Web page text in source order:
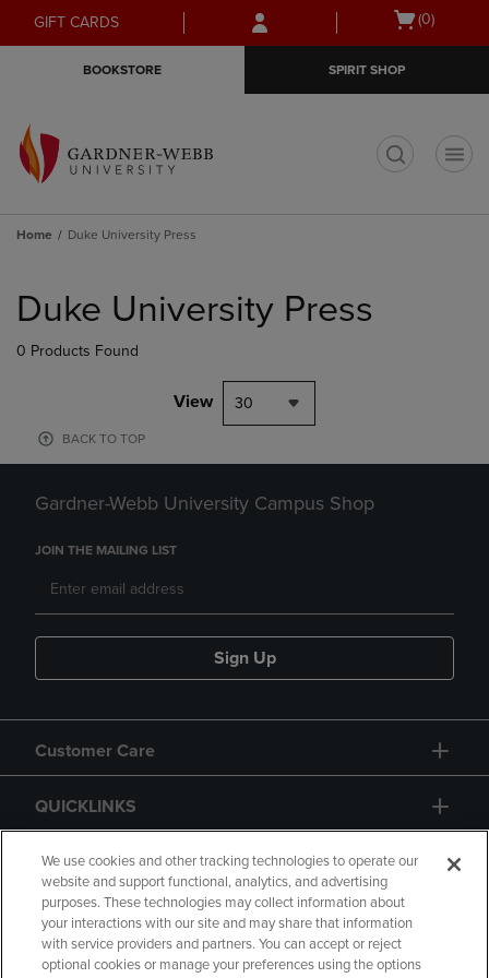
Skip
to
Skip
to
menu
GIFT CARDS
Open
(0)
BOOKSTORE SPIRIT SHOP
Home Duke University Press
products
Duke University Press
0 Products Found
View 30
BACK TO TOP
Gardner-Webb University Campus Shop
JOIN THE MAILING LIST
Sign Up
Customer Care
QUICKLINKS
GIFT CARD
We use cookies and other tracking technologies to operate our
website and support functional, analytics, and advertising
purposes. These technologies may collect information about
your interactions with our site and may share that information
with service providers and partners. You can accept or reject
optional cookies or manage your preferences using the options